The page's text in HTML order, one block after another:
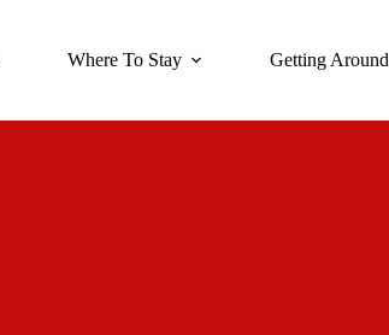
Where To Stay Getting Around